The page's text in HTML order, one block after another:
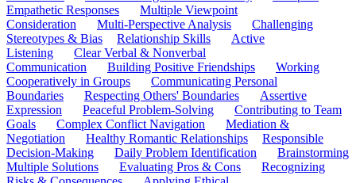
Empathetic Responses
Multiple Viewpoint
Consideration
Multi-Perspective Analysis
Challenging
Stereotypes & Bias
Relationship Skills
Active
Listening
Clear Verbal & Nonverbal
Communication
Building Positive Friendships
Working
Cooperatively in Groups
Communicating Personal
Boundaries
Respecting Others' Boundaries
Assertive
Expression
Peaceful Problem-Solving
Contributing to Team
Goals
Complex Conflict Navigation
Mediation &
Negotiation
Healthy Romantic Relationships
Responsible
Decision-Making
Daily Problem Identification
Brainstorming
Multiple Solutions
Evaluating Pros & Cons
Recognizing